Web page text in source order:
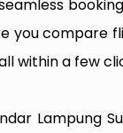
you compare
within a few
Lampung